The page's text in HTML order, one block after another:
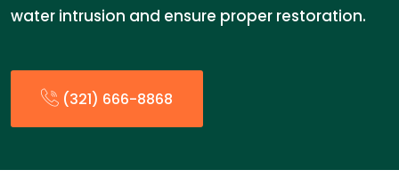
water intrusion and ensure proper restoration.
(321) 666-8868